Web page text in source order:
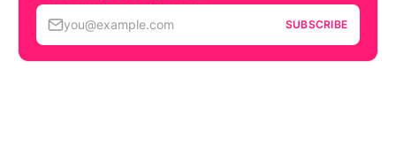
you@example.com SUBSCRIBE